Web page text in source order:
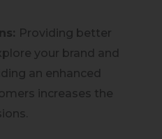
Providing better
your brand and
an enhanced
increases the